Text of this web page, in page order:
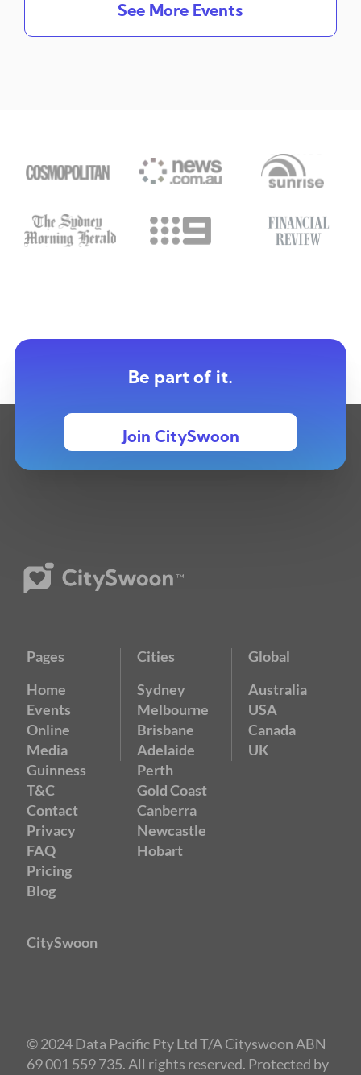
See More Events
Be part of it.
Join CitySwoon
Pages
Home
Events
Online
Media
Guinness
T&C
Contact
Privacy
FAQ
Pricing
Blog
Cities
Sydney
Melbourne
Brisbane
Adelaide
Perth
Gold Coast
Canberra
Newcastle
Hobart
Global
Australia
USA
Canada
UK
CitySwoon
© 2024 Data Pacific Pty Ltd T/A Cityswoon ABN
69 001 559 735. All rights reserved. Protected by